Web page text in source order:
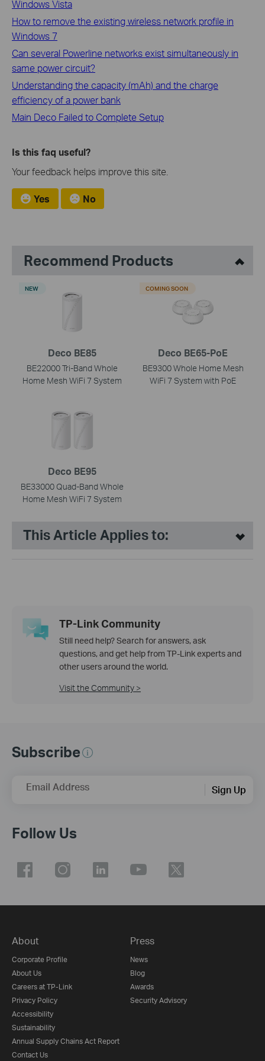
Windows Vista
How to remove the existing wireless network profile in
Windows 7
Can several Powerline networks exist simultaneously in
same power circuit?
Understanding the capacity (mAh) and the charge
efficiency of a power bank
Main Deco Failed to Complete Setup
Is this faq useful?
Your feedback helps improve this site.
Yes No
Recommend Products
Deco BE85
BE22000 Tri-Band Whole
Home Mesh WiFi 7 System
NEW
Deco BE65-PoE
BE9300 Whole Home Mesh
WiFi 7 System with PoE
COMING SOON
Deco BE95
BE33000 Quad-Band Whole
Home Mesh WiFi 7 System
This Article Applies to:
TP-Link Community
Still need help? Search for answers, ask
questions, and get help from TP-Link experts and
other users around the world.
Visit the Community >
Subscribe
Email Address Sign Up
Follow Us
About
Corporate Profile
About Us
Careers at TP-Link
Privacy Policy
Accessibility
Sustainability
Annual Supply Chains Act Report
Contact Us
Press
News
Blog
Awards
Security Advisory